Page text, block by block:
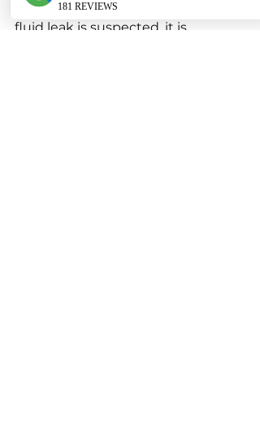
fluid under the vehicle. If a brake
fluid leak is suspected, it is